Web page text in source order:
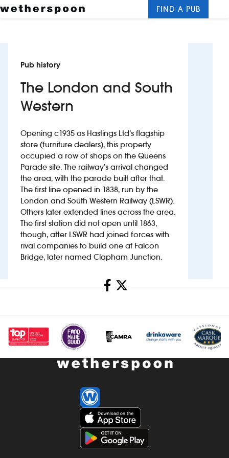
Food and drinks
Hotels
Contact us
Careers
News
Franchising
Investors
Pub histories
Wetherspoon app
FIND A PUB
Pub history
The London and South
Western
Opening c1935 as Hastings Ltd’s flagship
store (furniture dealers), this property
occupied a row of shops on the Queens
Parade site. The railway’s arrival changed
the area, with the parade built after that.
The first line opened in 1838, run by the
London and South Western Railway (LSWR).
Others later extended lines across the area.
The first station did not open until 1863,
though, after LSWR had joined forces with
rival companies to build one at Falcon
Bridge, later named Clapham Junction.
Share